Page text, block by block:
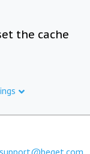
the cache
support@beget.com